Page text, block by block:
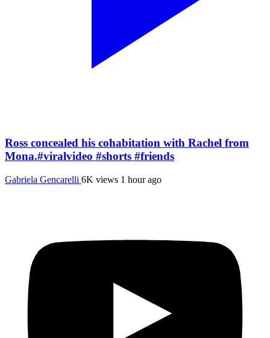
Ross concealed his cohabitation with Rachel from
Mona.#viralvideo #shorts #friends
Gabriela Gencarelli 6K views 1 hour ago